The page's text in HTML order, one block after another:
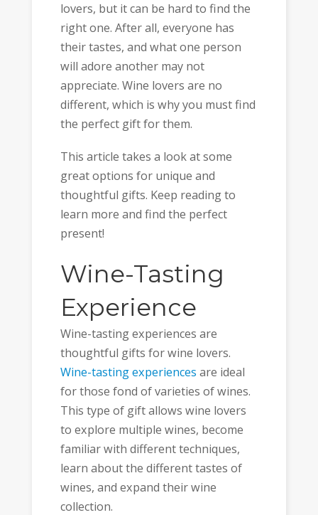
lovers, but it can be hard to find the
right one. After all, everyone has
their tastes, and what one person
will adore another may not
appreciate. Wine lovers are no
different, which is why you must find
the perfect gift for them.
This article takes a look at some
great options for unique and
thoughtful gifts. Keep reading to
learn more and find the perfect
present!
Wine-Tasting
Experience
Wine-tasting experiences are
thoughtful gifts for wine lovers.
Wine-tasting experiences are ideal
for those fond of varieties of wines.
This type of gift allows wine lovers
to explore multiple wines, become
familiar with different techniques,
learn about the different tastes of
wines, and expand their wine
collection.